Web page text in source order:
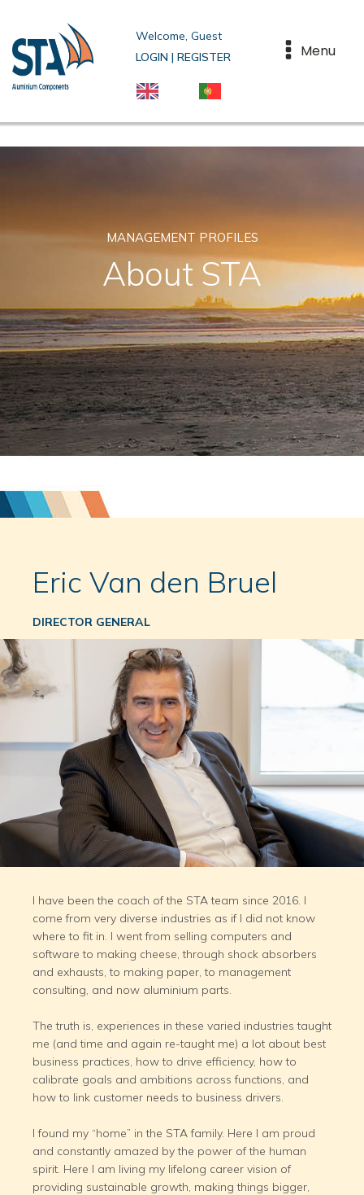
Welcome, Guest
LOGIN | REGISTER
Menu
MANAGEMENT PROFILES
About STA
Eric Van den Bruel
DIRECTOR GENERAL
I have been the coach of the STA team since 2016. I
come from very diverse industries as if I did not know
where to fit in. I went from selling computers and
software to making cheese, through shock absorbers
and exhausts, to making paper, to management
consulting, and now aluminium parts.
The truth is, experiences in these varied industries taught
me (and time and again re-taught me) a lot about best
business practices, how to drive efficiency, how to
calibrate goals and ambitions across functions, and
how to link customer needs to business drivers.
I found my “home” in the STA family. Here I am proud
and constantly amazed by the power of the human
spirit. Here I am living my lifelong career vision of
providing sustainable growth, making things bigger,